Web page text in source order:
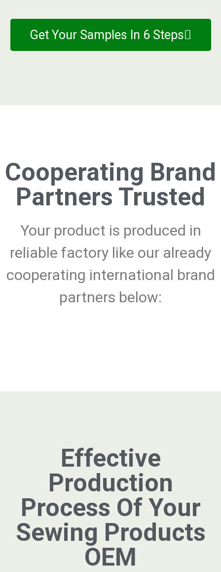
Get Your Samples In 6 Steps
Cooperating Brand
Partners Trusted
Your product is produced in
reliable factory like our already
cooperating international brand
partners below:
Effective
Production
Process Of Your
Sewing Products
OEM